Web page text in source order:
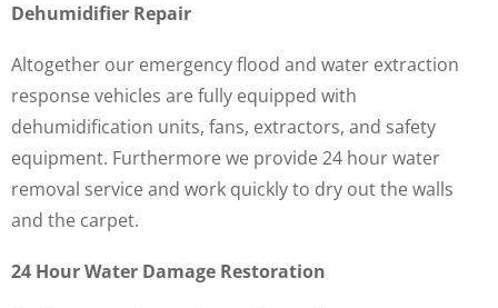
Dehumidifier Repair
Altogether our emergency flood and water extraction
response vehicles are fully equipped with
dehumidification units, fans, extractors, and safety
equipment. Furthermore we provide 24 hour water
removal service and work quickly to dry out the walls
and the carpet.
24 Hour Water Damage Restoration